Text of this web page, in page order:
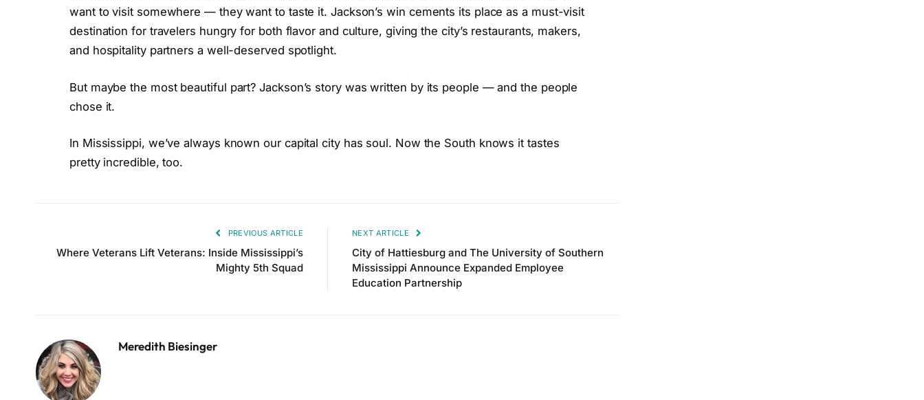
want to visit somewhere — they want to taste it. Jackson’s win cements its place as a must-visit
destination for travelers hungry for both flavor and culture, giving the city’s restaurants, makers,
and hospitality partners a well-deserved spotlight.
But maybe the most beautiful part? Jackson’s story was written by its people — and the people
chose it.
In Mississippi, we’ve always known our capital city has soul. Now the South knows it tastes
pretty incredible, too.
PREVIOUS ARTICLE
Where Veterans Lift Veterans: Inside Mississippi’s
Mighty 5th Squad
NEXT ARTICLE
City of Hattiesburg and The University of Southern
Mississippi Announce Expanded Employee
Education Partnership
Meredith Biesinger